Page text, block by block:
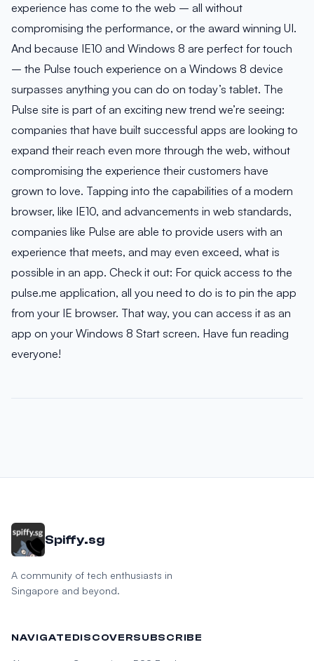
experience has come to the web – all without
compromising the performance, or the award winning UI.
And because IE10 and Windows 8 are perfect for touch
– the Pulse touch experience on a Windows 8 device
surpasses anything you can do on today’s tablet. The
Pulse site is part of an exciting new trend we’re seeing:
companies that have built successful apps are looking to
expand their reach even more through the web, without
compromising the experience their customers have
grown to love. Tapping into the capabilities of a modern
browser, like IE10, and advancements in web standards,
companies like Pulse are able to provide users with an
experience that meets, and may even exceed, what is
possible in an app. Check it out: For quick access to the
pulse.me application, all you need to do is to pin the app
from your IE browser. That way, you can access it as an
app on your Windows 8 Start screen. Have fun reading
everyone!
Spiffy.sg
A community of tech enthusiasts in
Singapore and beyond.
NAVIGATEDISCOVERSUBSCRIBE